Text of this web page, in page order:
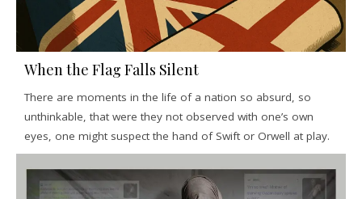
When the Flag Falls Silent
There are moments in the life of a nation so absurd, so
unthinkable, that were they not observed with one’s own
eyes, one might suspect the hand of Swift or Orwell at play.